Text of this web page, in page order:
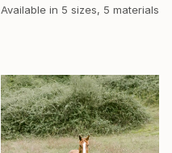
Available in 5 sizes, 5 materials